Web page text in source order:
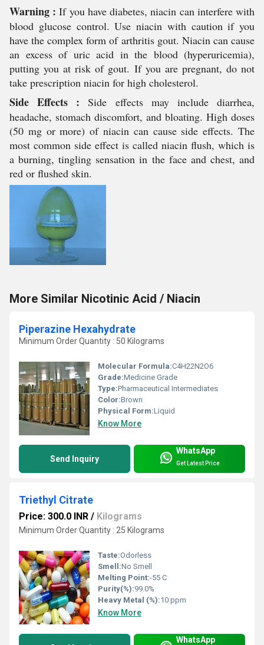
Warning : If you have diabetes, niacin can interfere with
blood glucose control. Use niacin with caution if you
have the complex form of arthritis gout. Niacin can cause
an excess of uric acid in the blood (hyperuricemia),
putting you at risk of gout. If you are pregnant, do not
take prescription niacin for high cholesterol.
Side Effects : Side effects may include diarrhea,
headache, stomach discomfort, and bloating. High doses
(50 mg or more) of niacin can cause side effects. The
most common side effect is called niacin flush, which is
a burning, tingling sensation in the face and chest, and
red or flushed skin.
More Similar Nicotinic Acid / Niacin
Piperazine Hexahydrate
Minimum Order Quantity : 50 Kilograms
Molecular Formula:C4H22N2O6
Grade:Medicine Grade
Type:Pharmaceutical Intermediates
Color:Brown
Physical Form:Liquid
Know More
Send Inquiry
WhatsApp
Get Latest Price
Triethyl Citrate
Price: 300.0 INR / Kilograms
Minimum Order Quantity : 25 Kilograms
Taste:Odorless
Smell:No Smell
Melting Point:-55 C
Purity(%):99.0%
Heavy Metal (%):10 ppm
Know More
WhatsApp